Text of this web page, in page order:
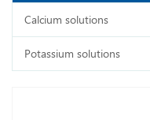
Calcium solutions
Potassium solutions